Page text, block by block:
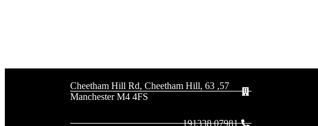
57, 63 Cheetham Hill Rd, Cheetham Hill,
Manchester M4 4FS
07981 191338